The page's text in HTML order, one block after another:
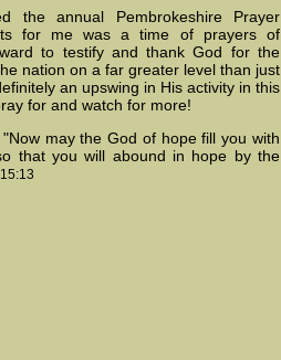
the annual Pembrokeshire Prayer
for me was a time of prayers of
to testify and thank God for the
nation on a far greater level than just
an upswing in His activity in this
for and watch for more!
may the God of hope fill you with
that you will abound in hope by the